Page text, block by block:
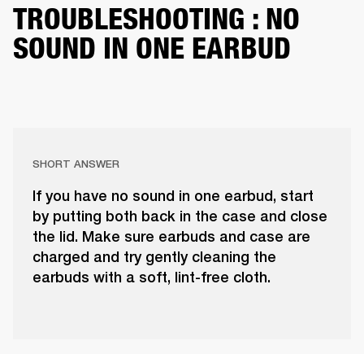
TROUBLESHOOTING : NO
SOUND IN ONE EARBUD
SHORT ANSWER
If you have no sound in one earbud, start
by putting both back in the case and close
the lid. Make sure earbuds and case are
charged and try gently cleaning the
earbuds with a soft, lint-free cloth.